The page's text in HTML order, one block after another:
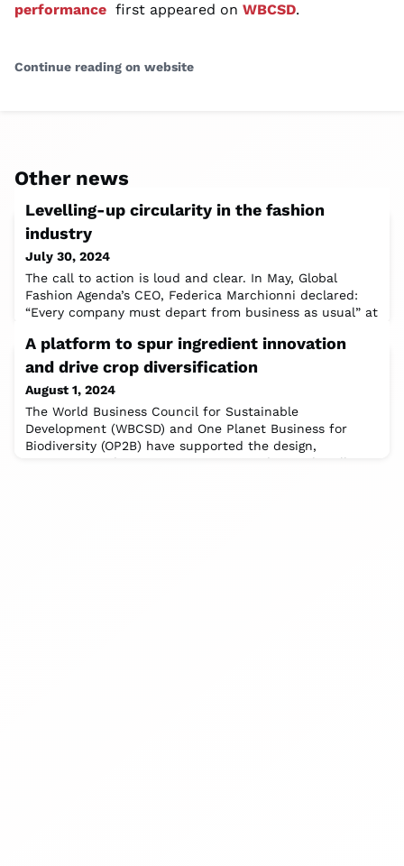
performance first appeared on WBCSD.
Continue reading on website
Other news
Levelling-up circularity in the fashion
industry
July 30, 2024
The call to action is loud and clear. In May, Global
Fashion Agenda’s CEO, Federica Marchionni declared:
“Every company must depart from business as usual” at
the fashion industry to take sustainability to “the next
level” to meet 2030 and 2050 sustainability targets.In
the meantime, the industry continues to lose USD 460
billion annually due to
A platform to spur ingredient innovation
and drive crop diversification
August 1, 2024
The World Business Council for Sustainable
Development (WBCSD) and One Planet Business for
Biodiversity (OP2B) have supported the design,
promotion and training opportunities during the Ellen